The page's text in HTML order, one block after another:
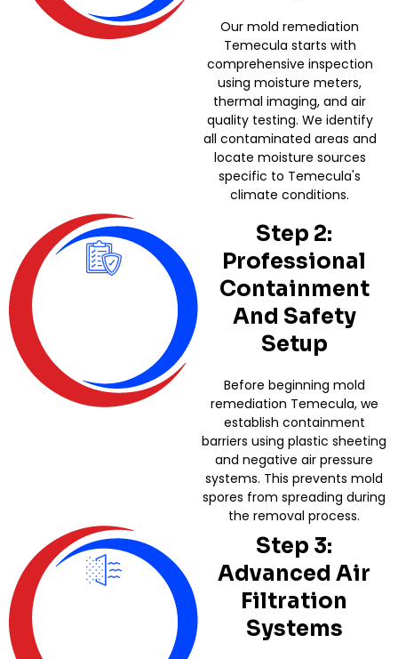
Our mold remediation
Temecula starts with
comprehensive inspection
using moisture meters,
thermal imaging, and air
quality testing. We identify
all contaminated areas and
locate moisture sources
specific to Temecula's
climate conditions.
Step 2:
Professional
Containment
And Safety
Setup
Before beginning mold
remediation Temecula, we
establish containment
barriers using plastic sheeting
and negative air pressure
systems. This prevents mold
spores from spreading during
the removal process.
Step 3:
Advanced Air
Filtration
Systems